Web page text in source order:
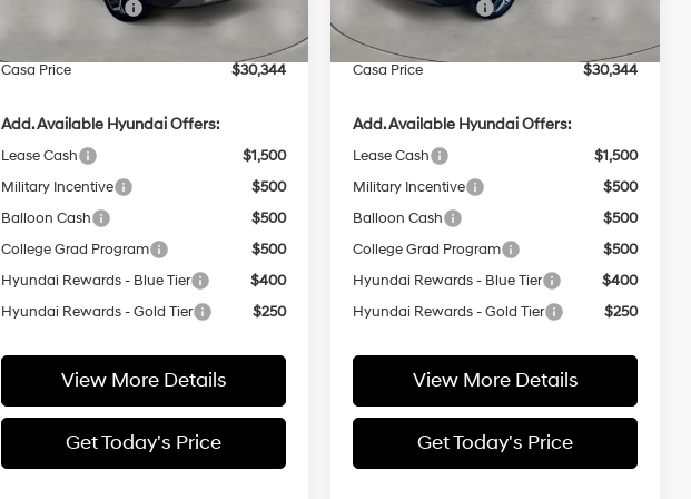
Ext.
Retail Bonus Cash
-$1,000
Casa Price
$30,344
Add. Available Hyundai Offers:
Lease Cash
$1,500
Military Incentive
$500
Balloon Cash
$500
College Grad Program
$500
Hyundai Rewards - Blue Tier
$400
Hyundai Rewards - Gold Tier
$250
View More Details
Get Today's Price
In Stock Ext.
Retail Bonus Cash
Doc Fee:
Casa Price
$30,344
Add. Available Hyundai Offers:
Lease Cash
$1,500
Military Incentive
$500
Balloon Cash
$500
College Grad Program
$500
Hyundai Rewards - Blue Tier
$400
Hyundai Rewards - Gold Tier
$250
View More Details
Get Today's Price